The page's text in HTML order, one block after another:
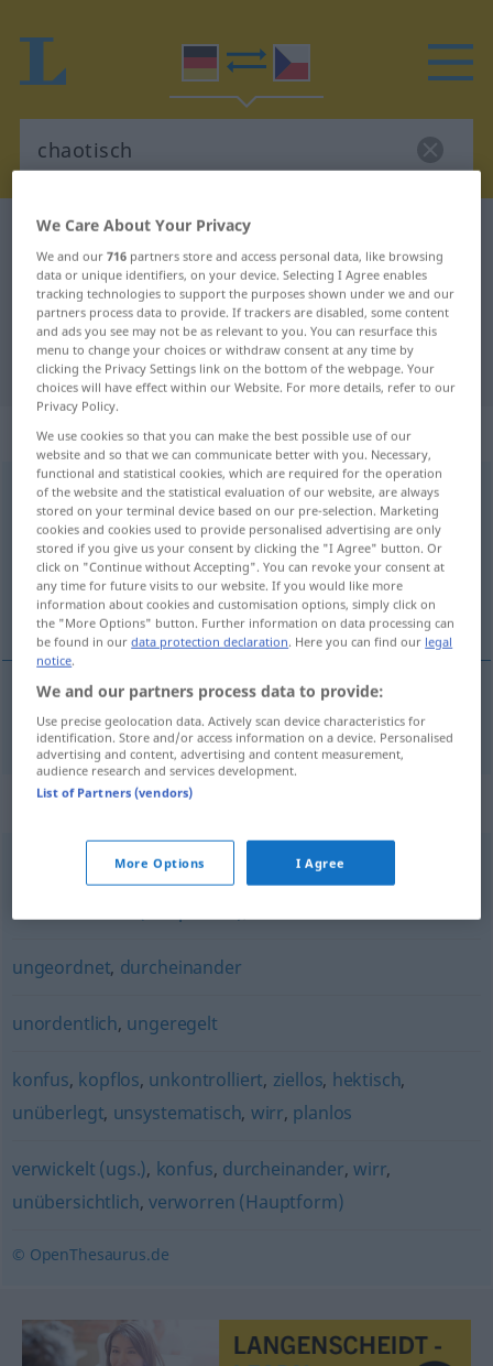
German-Czech dictionary
German-Czech translation for
"chaotisch"
"chaotisch" Czech translation
„chaotisch“
chaotisch
Overview of all translations
(For more details, click/tap on the translation)
chaotický
chaotický chaotisch
Synonyms for "chaotisch"
schlampig (ugs., abwertend) , kunterbunt unordentlich
ungeordnet, durcheinander
unordentlich, ungeregelt
konfus, kopflos, unkontrolliert, ziellos, hektisch,
unüberlegt, unsystematisch, wirr, planlos
verwickelt (ugs.), konfus, durcheinander,wirr,
unübersichtlich, verworren (Hauptform)
© OpenThesaurus.de
We Care About Your Privacy
We and our716 partners store and access personal data, like browsing
data or unique identifiers, on your device. Selecting I Agree enables
tracking technologies to support the purposes shown under we and our
partners process data to provide. If trackers are disabled, some content
and ads you see may not be as relevant to you. You can resurface this
menu to change your choices or withdraw consent at any time by
clicking the Privacy Settings link on the bottom of the webpage. Your
choices will have effect within our Website. For more details, refer to our
Privacy Policy.
We use cookies so that you can make the best possible use of our
website and so that we can communicate better with you. Necessary,
functional and statistical cookies, which are required for the operation
of the website and the statistical evaluation of our website, are always
stored on your terminal device based on our pre-selection. Marketing
cookies and cookies used to provide personalised advertising are only
stored if you give us your consent by clicking the "I Agree" button. Or
click on "Continue without Accepting". You can revoke your consent at
any time for future visits to our website. If you would like more
information about cookies and customisation options, simply click on
the "More Options" button. Further information on data processing can
be found in ourdata protection declaration. Here you can find our legal
notice.
We and our partners process data to provide:
Use precise geolocation data. Actively scan device characteristics for
identification. Store and/or access information on a device. Personalised
advertising and content, advertising and content measurement,
audience research and services development.
List of Partners (vendors)
More Options I Agree